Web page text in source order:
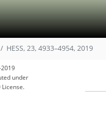
HESS, 23, 4933–4954, 2019
under